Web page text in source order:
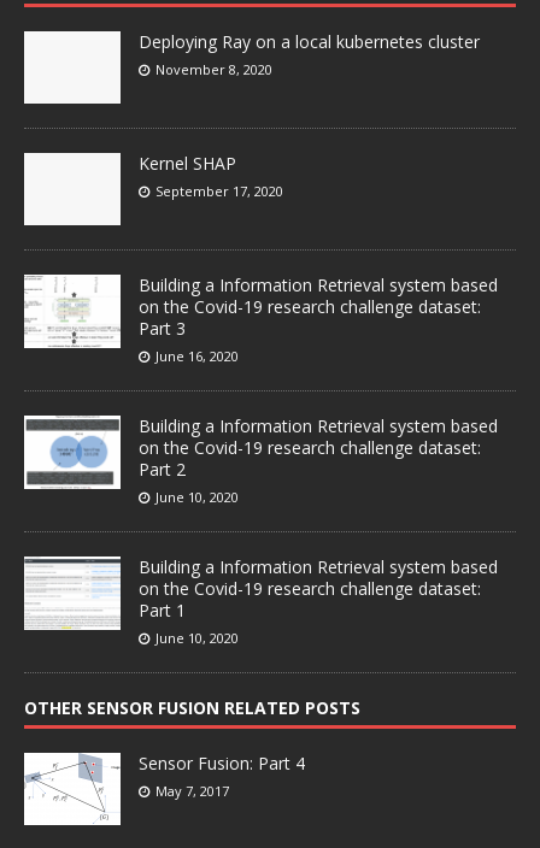
Deploying Ray on a local kubernetes cluster
November 8, 2020
Kernel SHAP
September 17, 2020
Building a Information Retrieval system based
on the Covid-19 research challenge dataset:
Part 3
June 16, 2020
Building a Information Retrieval system based
on the Covid-19 research challenge dataset:
Part 2
June 10, 2020
Building a Information Retrieval system based
on the Covid-19 research challenge dataset:
Part 1
June 10, 2020
OTHER SENSOR FUSION RELATED POSTS
Sensor Fusion: Part 4
May 7, 2017